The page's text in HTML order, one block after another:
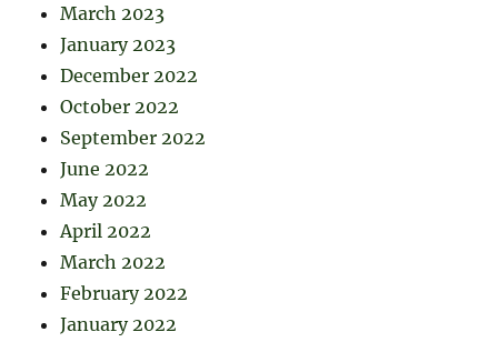
March 2023
January 2023
December 2022
October 2022
September 2022
June 2022
May 2022
April 2022
March 2022
February 2022
January 2022